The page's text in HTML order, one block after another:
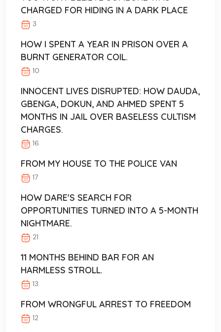
CHARGED FOR HIDING IN A DARK PLACE
3
HOW I SPENT A YEAR IN PRISON OVER A
BURNT GENERATOR COIL.
10
INNOCENT LIVES DISRUPTED: HOW DAUDA,
GBENGA, DOKUN, AND AHMED SPENT 5
MONTHS IN JAIL OVER BASELESS CULTISM
CHARGES.
16
FROM MY HOUSE TO THE POLICE VAN
17
HOW DARE'S SEARCH FOR
OPPORTUNITIES TURNED INTO A 5-MONTH
NIGHTMARE.
21
11 MONTHS BEHIND BAR FOR AN
HARMLESS STROLL.
13
FROM WRONGFUL ARREST TO FREEDOM
12